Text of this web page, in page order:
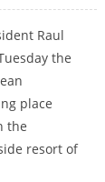
Raul
the
place
the
resort of